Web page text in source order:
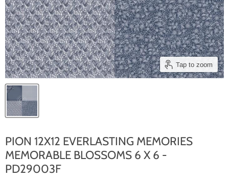
Tap to zoom
PION 12X12 EVERLASTING MEMORIES
MEMORABLE BLOSSOMS 6 X 6 -
PD29003F